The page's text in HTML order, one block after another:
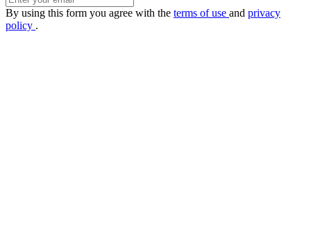
By using this form you agree with the terms of use and privacy
policy .